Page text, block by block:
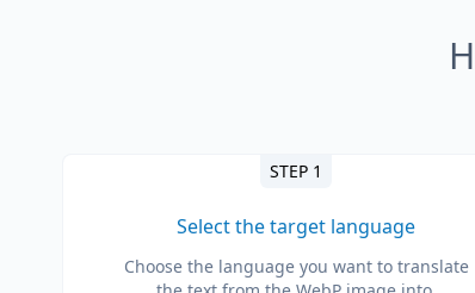
STEP 1
Select the target language
Choose the language you want to translate